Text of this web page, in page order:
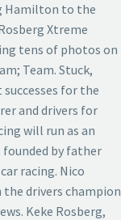
Hamilton to the
Xtreme
tens of photos on
Team. Stuck,
for the
and drivers for
will run as an
by father
racing. Nico
drivers champion
Keke Rosberg,